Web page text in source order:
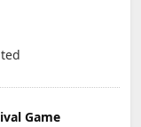
Game